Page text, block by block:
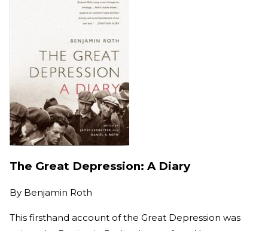
The Great Depression: A Diary
By Benjamin Roth
This firsthand account of the Great Depression was